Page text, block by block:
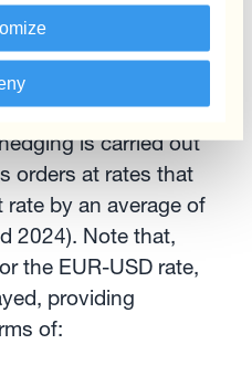
are hit, hedging
rate, and profit
is carried out
orders at rates that
rate by an average of
2024). Note that,
the EUR-USD rate,
providing
of: